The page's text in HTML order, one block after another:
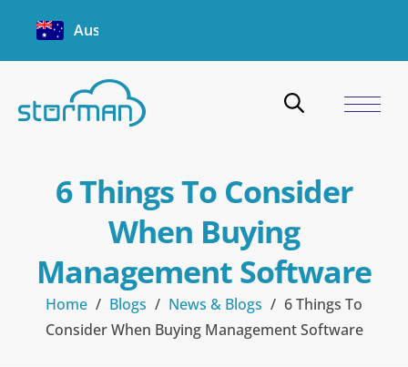
Australia
6 Things To Consider
When Buying
Management Software
Home / Blogs / News & Blogs / 6 Things To
Consider When Buying Management Software